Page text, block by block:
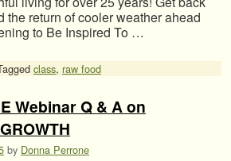
the return of cooler weather ahead
to Be Inspired To …
class, raw food
Webinar Q & A on
by Donna Perrone